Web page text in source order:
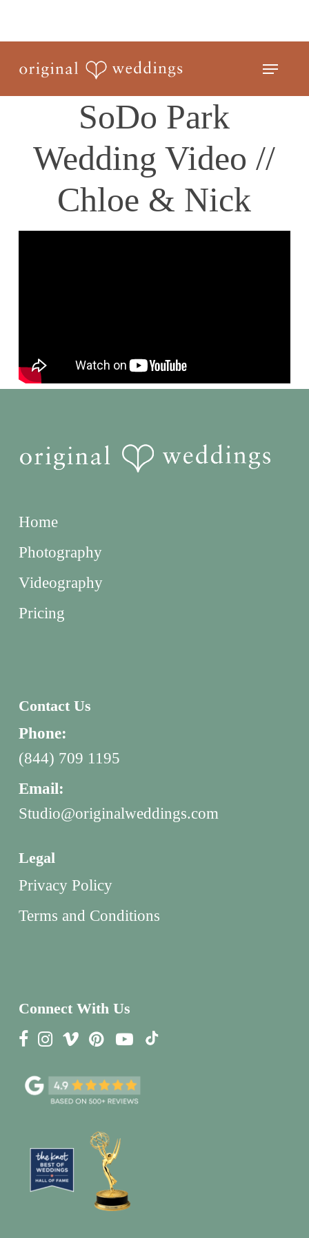
main
content
Menu
SoDo Park
Wedding Video //
Chloe & Nick
Home
Photography
Videography
Pricing
Contact Us
Phone:
(844) 709 1195
Email:
Studio@originalweddings.com
Legal
Privacy Policy
Terms and Conditions
Connect With Us
Close